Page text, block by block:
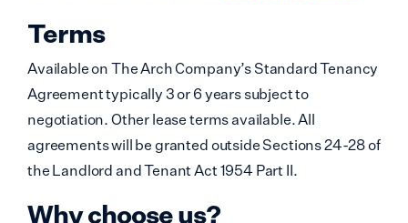
Terms
Available on The Arch Company’s Standard Tenancy
Agreement typically 3 or 6 years subject to
negotiation. Other lease terms available. All
agreements will be granted outside Sections 24-28 of
the Landlord and Tenant Act 1954 Part II.
Why choose us?